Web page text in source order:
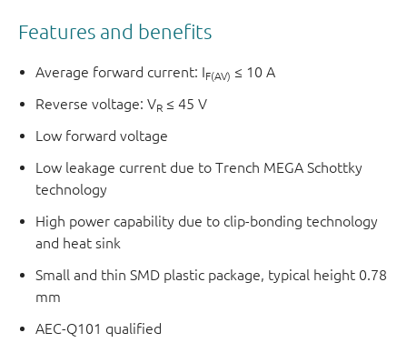
Features and benefits
Average forward current: IF(AV) ≤ 10 A
Reverse voltage: VR ≤ 45 V
Low forward voltage
Low leakage current due to Trench MEGA Schottky
technology
High power capability due to clip-bonding technology
and heat sink
Small and thin SMD plastic package, typical height 0.78
mm
AEC-Q101 qualified